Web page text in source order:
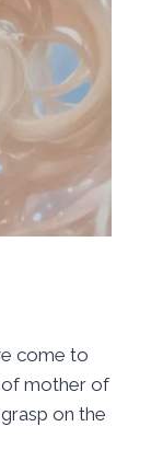
come to
of mother of
on the